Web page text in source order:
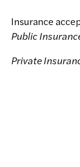
Insurance
Public
Private